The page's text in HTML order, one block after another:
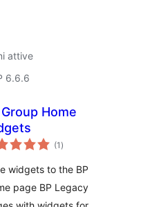
attive
6.6.6
Home
(1 valutazioni
totali
)
widgets to the BP
page BP Legacy